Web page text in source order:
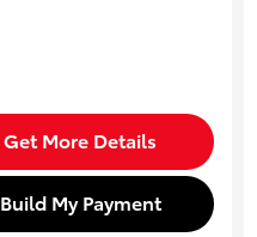
Get More Details
Build My Payment